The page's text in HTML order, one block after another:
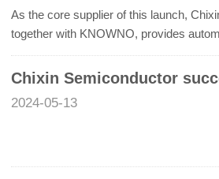
As the core supplier of this launch,
together with KNOWNO, provides
2024-05-13